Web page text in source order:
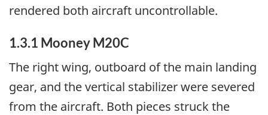
rendered both aircraft uncontrollable.
1.3.1 Mooney M20C
The right wing, outboard of the main landing
gear, and the vertical stabilizer were severed
from the aircraft. Both pieces struck the